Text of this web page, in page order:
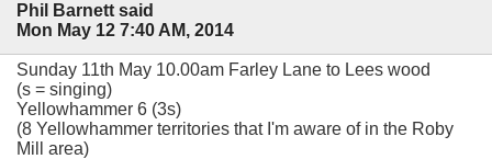
Phil Barnett said
Mon May 12 7:40 AM, 2014
Sunday 11th May 10.00am Farley Lane to Lees wood
(s = singing)
Yellowhammer 6 (3s)
(8 Yellowhammer territories that I'm aware of in the Roby
Mill area)